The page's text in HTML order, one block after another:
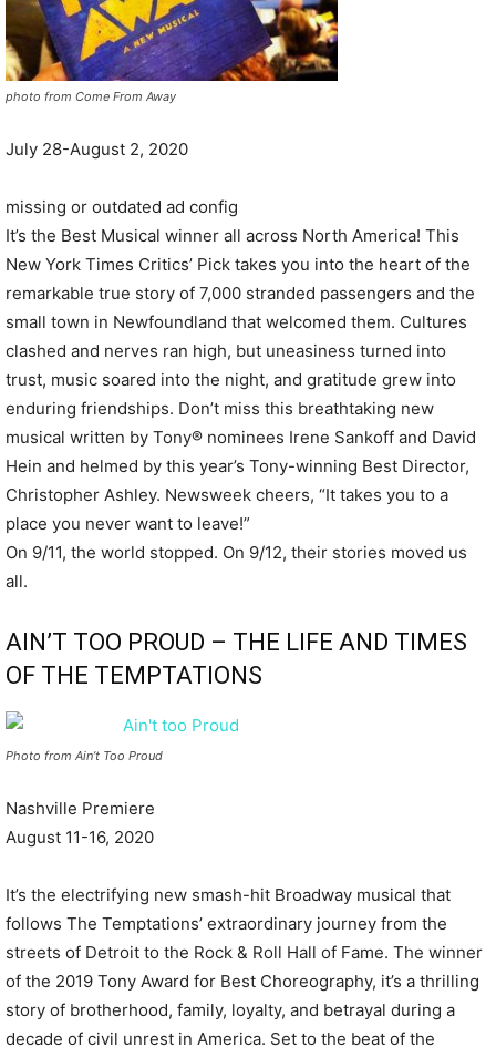
photo from Come From Away
July 28-August 2, 2020
missing or outdated ad config
It’s the Best Musical winner all across North America! This
New York Times Critics’ Pick takes you into the heart of the
remarkable true story of 7,000 stranded passengers and the
small town in Newfoundland that welcomed them. Cultures
clashed and nerves ran high, but uneasiness turned into
trust, music soared into the night, and gratitude grew into
enduring friendships. Don’t miss this breathtaking new
musical written by Tony® nominees Irene Sankoff and David
Hein and helmed by this year’s Tony-winning Best Director,
Christopher Ashley. Newsweek cheers, “It takes you to a
place you never want to leave!”
On 9/11, the world stopped. On 9/12, their stories moved us
all.
AIN’T TOO PROUD – THE LIFE AND TIMES
OF THE TEMPTATIONS
Photo from Ain’t Too Proud
Nashville Premiere
August 11-16, 2020
It’s the electrifying new smash-hit Broadway musical that
follows The Temptations’ extraordinary journey from the
streets of Detroit to the Rock & Roll Hall of Fame. The winner
of the 2019 Tony Award for Best Choreography, it’s a thrilling
story of brotherhood, family, loyalty, and betrayal during a
decade of civil unrest in America. Set to the beat of the